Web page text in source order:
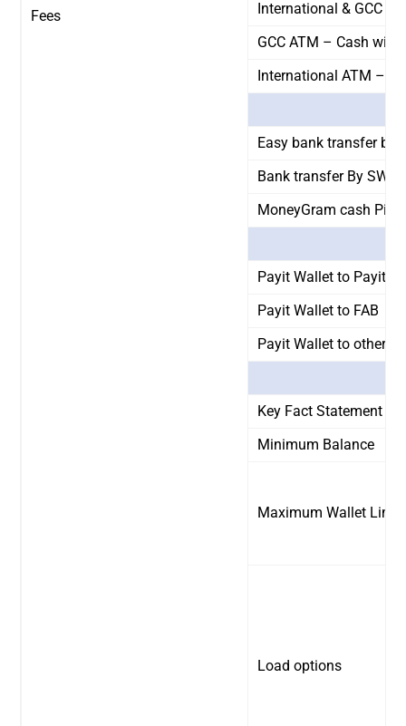
Fees
International & GCC
GCC ATM – Cash
International ATM –
Easy bank transfer by
Bank transfer By
MoneyGram cash
Payit Wallet to Payit
Payit Wallet to FAB
Payit Wallet to other
Key Fact Statement
Minimum Balance
Maximum Wallet Limit
Load options